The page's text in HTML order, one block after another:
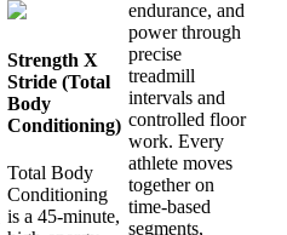
Strength X
Stride (Total
Body
Conditioning)
Total Body
Conditioning
is a 45-minute,
endurance, and
power through
precise
treadmill
intervals and
controlled floor
work. Every
athlete moves
together on
time-based
segments,